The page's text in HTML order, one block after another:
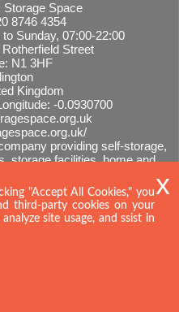
Storage Space
8746 4354
Sunday, 07:00-22:00
Rotherfield Street
N1 3HF
Kingdom
-0.0930700
providing self-storage,
storage facilities, home and
"Accept All Cookies," you
third-party cookies on your
site usage, and ssist in